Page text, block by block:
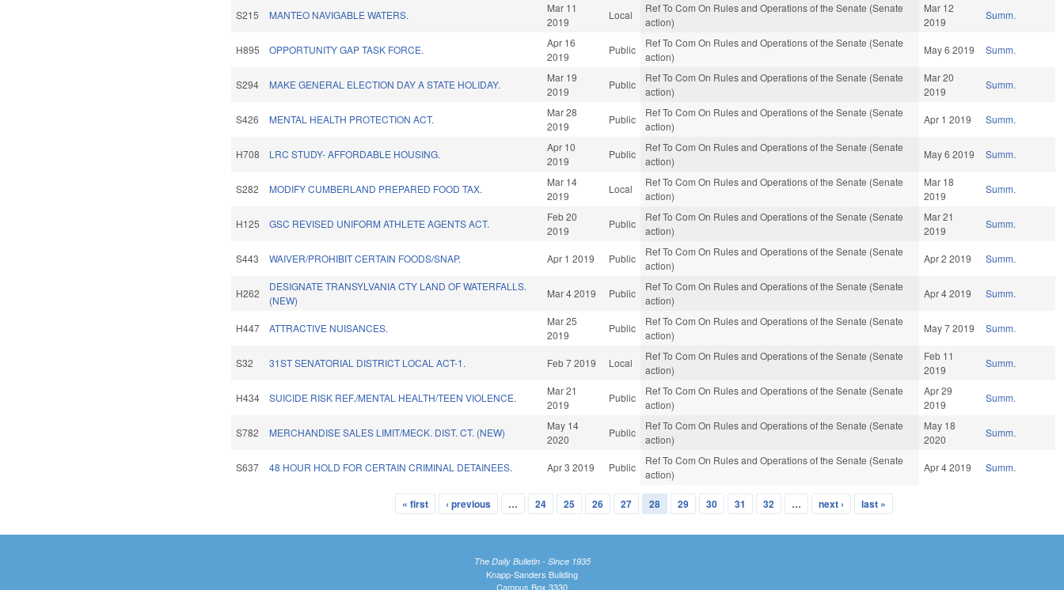
S215 MANTEO NAVIGABLE WATERS.
Mar 11
2019
Local
Ref To Com On Rules and Operations of the Senate (Senate
action)
Mar 12
2019
Summ.
H895 OPPORTUNITY GAP TASK FORCE.
Apr 16
2019
Public
Ref To Com On Rules and Operations of the Senate (Senate
action)
May 6 2019 Summ.
S294 MAKE GENERAL ELECTION DAY A STATE HOLIDAY.
Mar 19
2019
Public
Ref To Com On Rules and Operations of the Senate (Senate
action)
Mar 20
2019
Summ.
S426 MENTAL HEALTH PROTECTION ACT.
Mar 28
2019
Public
Ref To Com On Rules and Operations of the Senate (Senate
action)
Apr 1 2019 Summ.
H708 LRC STUDY- AFFORDABLE HOUSING.
Apr 10
2019
Public
Ref To Com On Rules and Operations of the Senate (Senate
action)
May 6 2019 Summ.
S282 MODIFY CUMBERLAND PREPARED FOOD TAX.
Mar 14
2019
Local
Ref To Com On Rules and Operations of the Senate (Senate
action)
Mar 18
2019
Summ.
H125 GSC REVISED UNIFORM ATHLETE AGENTS ACT.
Feb 20
2019
Public
Ref To Com On Rules and Operations of the Senate (Senate
action)
Mar 21
2019
Summ.
S443 WAIVER/PROHIBIT CERTAIN FOODS/SNAP. Apr 1 2019 Public
Ref To Com On Rules and Operations of the Senate (Senate
action)
Apr 2 2019 Summ.
H262
DESIGNATE TRANSYLVANIA CTY LAND OF WATERFALLS.
(NEW)
Mar 4 2019 Public
Ref To Com On Rules and Operations of the Senate (Senate
action)
Apr 4 2019 Summ.
H447 ATTRACTIVE NUISANCES.
Mar 25
2019
Public
Ref To Com On Rules and Operations of the Senate (Senate
action)
May 7 2019 Summ.
S32 31ST SENATORIAL DISTRICT LOCAL ACT-1. Feb 7 2019 Local
Ref To Com On Rules and Operations of the Senate (Senate
action)
Feb 11
2019
Summ.
H434 SUICIDE RISK REF./MENTAL HEALTH/TEEN VIOLENCE.
Mar 21
2019
Public
Ref To Com On Rules and Operations of the Senate (Senate
action)
Apr 29
2019
Summ.
S782 MERCHANDISE SALES LIMIT/MECK. DIST. CT. (NEW)
May 14
2020
Public
Ref To Com On Rules and Operations of the Senate (Senate
action)
May 18
2020
Summ.
S637 48 HOUR HOLD FOR CERTAIN CRIMINAL DETAINEES. Apr 3 2019 Public
Ref To Com On Rules and Operations of the Senate (Senate
action)
Apr 4 2019 Summ.
« first ‹ previous … 24 25 26 27 28 29 30 31 32 … next › last »
The Daily Bulletin - Since 1935
Knapp-Sanders Building
Campus Box 3330